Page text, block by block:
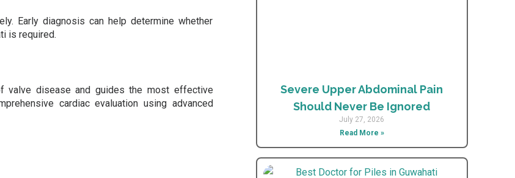
Early diagnosis can help determine whether
is required.
valve disease and guides the most effective
cardiac evaluation using advanced
Severe Upper Abdominal Pain
Should Never Be Ignored
July 27, 2026
Read More »